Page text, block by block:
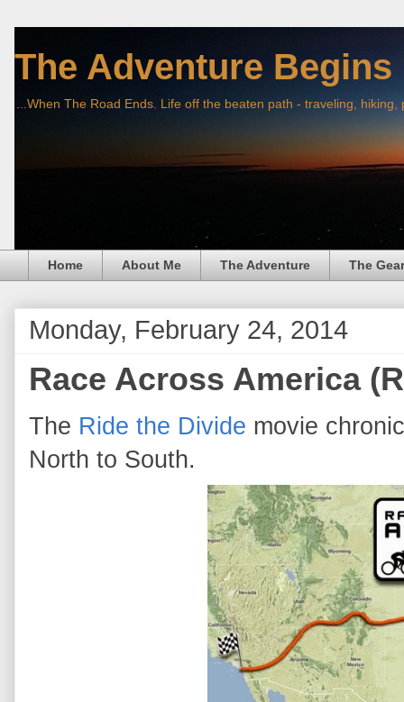
The Adventure Begins
...When The Road Ends. Life off the beaten path - traveling,
Home About Me The Adventure The Gear
Monday, February 24, 2014
Race Across America
The Ride the Divide movie
North to South.